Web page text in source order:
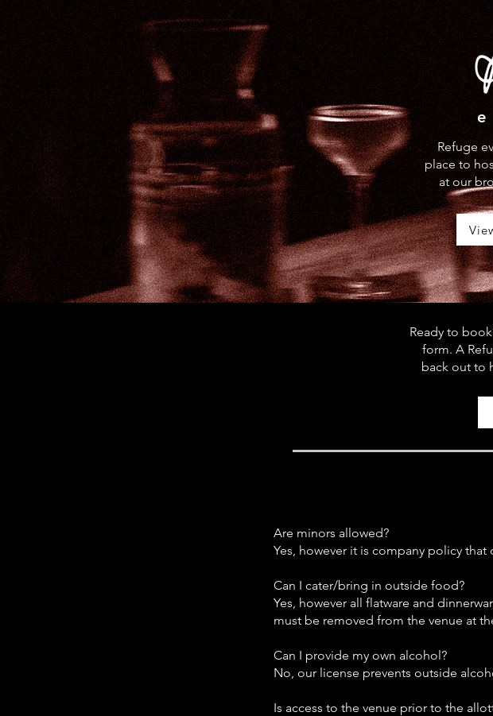
Refuge
place to
at our
Ready to
form. A
back out to
Are minors allowed?
Yes, however it is company policy
Can I cater/bring in outside food?
Yes, however all flatware and
must be removed from the venue at
Can I provide my own alcohol?
No, our license prevents outside
Is access to the venue prior to the